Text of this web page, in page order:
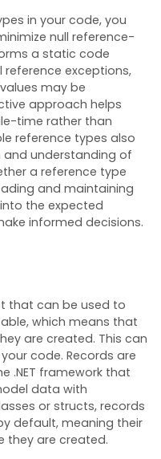
in your code, you
null reference-
a static code
exceptions,
may be
approach helps
time rather than
reference types also
understanding of
a reference type
and maintaining
the expected
informed decisions.
that can be used to
which means that
are created. This can
code. Records are
.NET framework that
data with
or structs, records
default, meaning their
they are created.